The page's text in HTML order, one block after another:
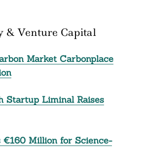
& Venture Capital
Market Carbonplace
Startup Liminal Raises
€160 Million for Science-